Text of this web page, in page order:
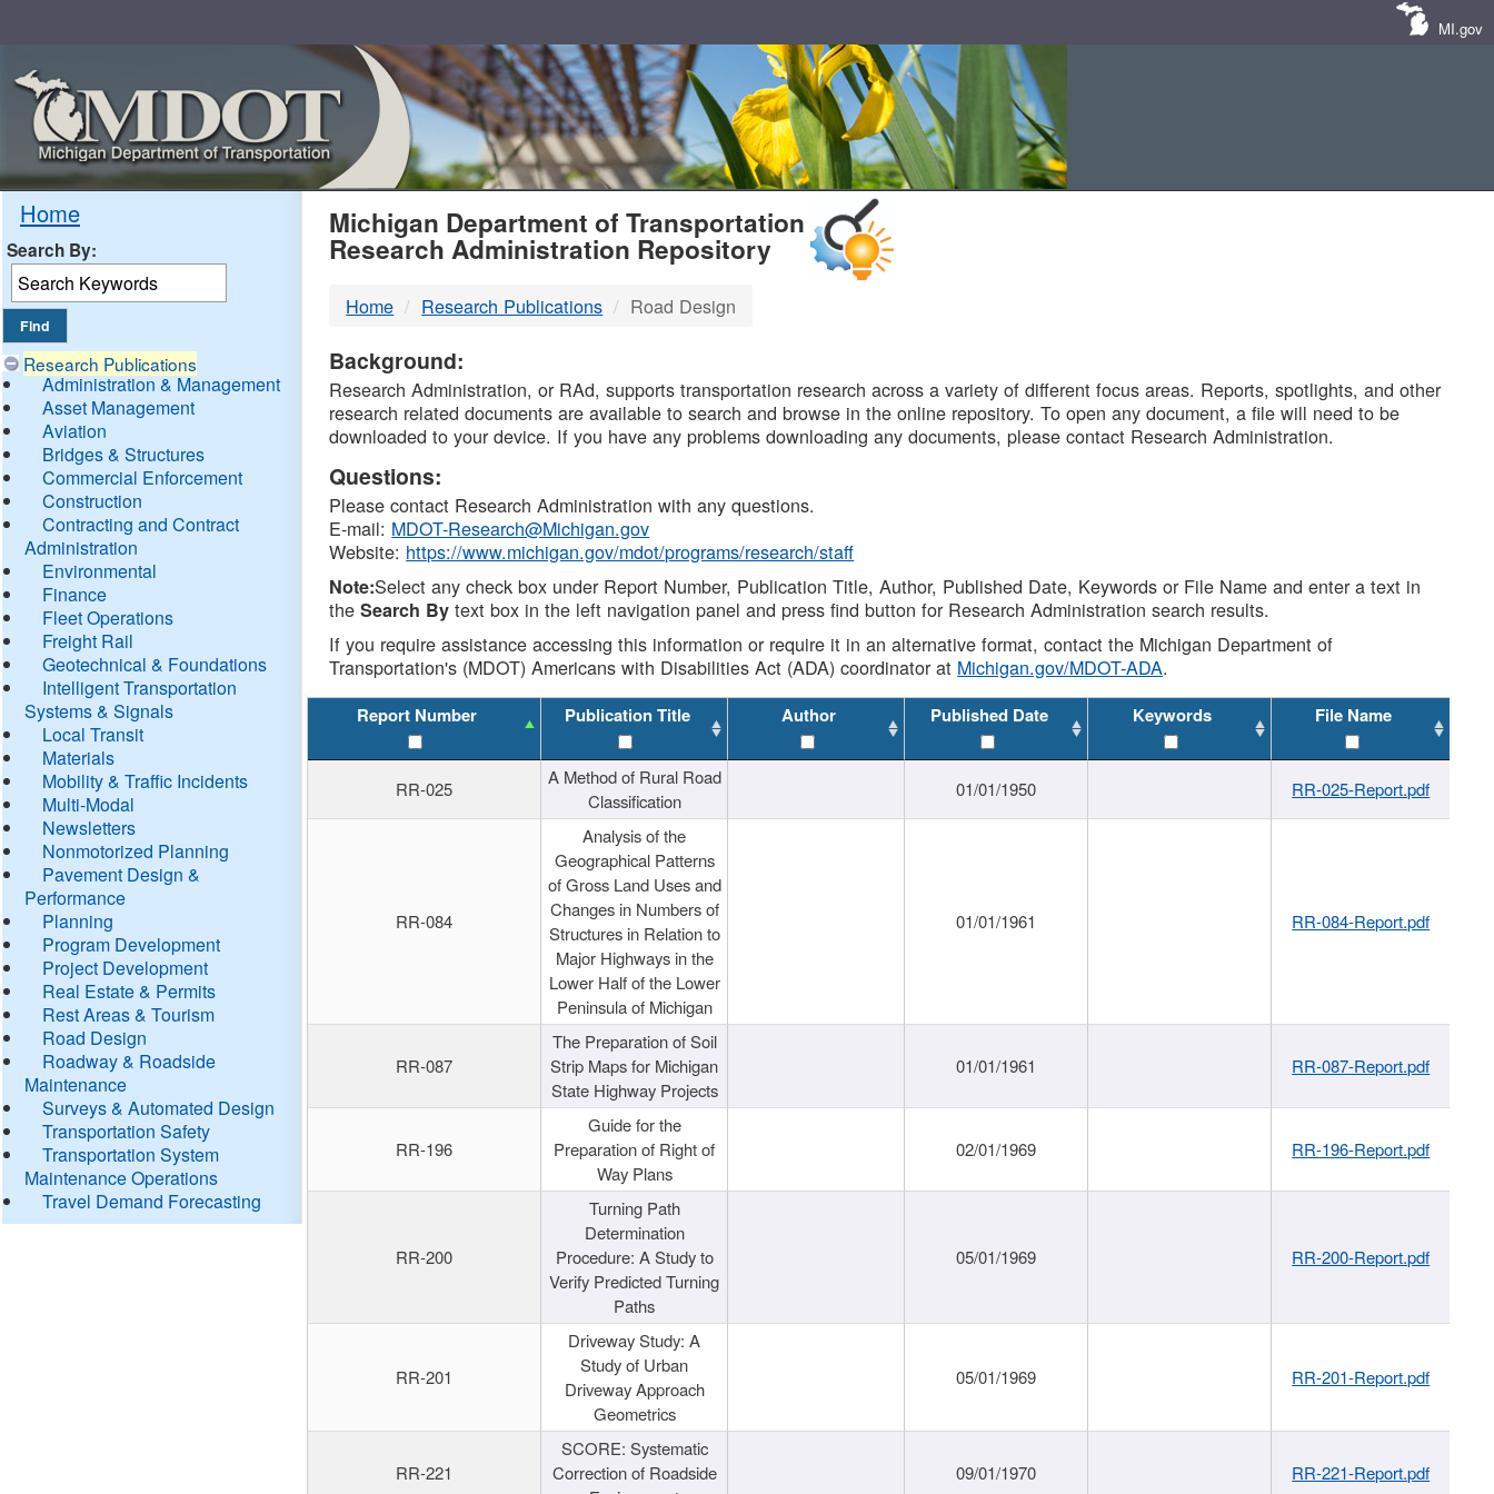
MI.gov
Home
Search By:
Research Publications
Administration & Management
Asset Management
Aviation
Bridges & Structures
Commercial Enforcement
Construction
Contracting and Contract
Administration
Environmental
Finance
Fleet Operations
Freight Rail
Geotechnical & Foundations
Intelligent Transportation
Systems & Signals
Local Transit
Materials
Mobility & Traffic Incidents
Multi-Modal
Newsletters
Nonmotorized Planning
Pavement Design &
Performance
Planning
Program Development
Project Development
Real Estate & Permits
Rest Areas & Tourism
Road Design
Roadway & Roadside
Maintenance
Surveys & Automated Design
Transportation Safety
Transportation System
Maintenance Operations
Travel Demand Forecasting
MDOT
DTMB
Michigan Department of Transportation
Research Administration Repository
Home Research Publications Road Design
Background:
Research Administration, or RAd, supports transportation research across a variety of different focus areas. Reports, spotlights, and other
research related documents are available to search and browse in the online repository. To open any document, a file will need to be
downloaded to your device. If you have any problems downloading any documents, please contact Research Administration.
Questions:
Please contact Research Administration with any questions.
E-mail: MDOT-Research@Michigan.gov
Website: https://www.michigan.gov/mdot/programs/research/staff
Note:Select any check box under Report Number, Publication Title, Author, Published Date, Keywords or File Name and enter a text in
theSearch By text box in the left navigation panel and press find button for Research Administration search results.
If you require assistance accessing this information or require it in an alternative format, contact the Michigan Department of
Transportation's (MDOT) Americans with Disabilities Act (ADA) coordinator at Michigan.gov/MDOT-ADA.
Report Number Publication Title Author Published Date Keywords File Name
RR-025
A Method of Rural Road
Classification
01/01/1950 RR-025-Report.pdf
RR-084
Analysis of the
Geographical Patterns
of Gross Land Uses and
Changes in Numbers of
Structures in Relation to
Major Highways in the
Lower Half of the Lower
Peninsula of Michigan
01/01/1961 RR-084-Report.pdf
RR-087
The Preparation of Soil
Strip Maps for Michigan
State Highway Projects
01/01/1961 RR-087-Report.pdf
RR-196
Guide for the
Preparation of Right of
Way Plans
02/01/1969 RR-196-Report.pdf
RR-200
Turning Path
Determination
Procedure: A Study to
Verify Predicted Turning
Paths
05/01/1969 RR-200-Report.pdf
RR-201
Driveway Study: A
Study of Urban
Driveway Approach
Geometrics
05/01/1969 RR-201-Report.pdf
RR-221
SCORE: Systematic
Correction of Roadside
09/01/1970 RR-221-Report.pdf